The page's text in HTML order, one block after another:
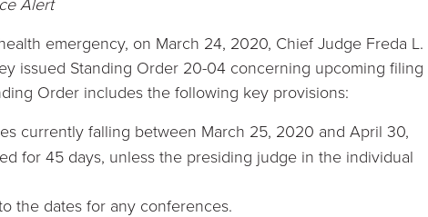
emergency, on March 24, 2020, Chief Judge Freda L.
issued Standing Order 20-04 concerning upcoming filing
Order includes the following key provisions:
currently falling between March 25, 2020 and April 30,
for 45 days, unless the presiding judge in the individual
the dates for any conferences.